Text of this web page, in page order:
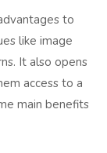
to
like image
It also opens
access to a
main benefits